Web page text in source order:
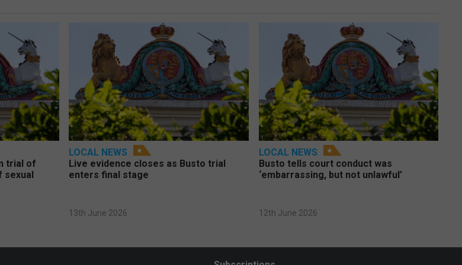
trial of
sexual
LOCAL NEWS
Live evidence closes as Busto trial
enters final stage
13th June 2026
LOCAL NEWS
Busto tells court conduct was
‘embarrassing, but not unlawful’
12th June 2026